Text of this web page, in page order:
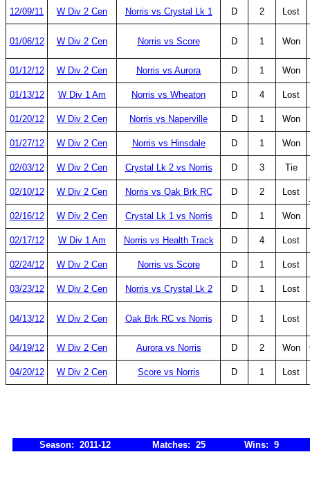
12/09/11 W Div 2 Cen Norris vs Crystal Lk 1 D 2 Lost
01/06/12 W Div 2 Cen Norris vs Score D 1 Won
01/12/12 W Div 2 Cen Norris vs Aurora D 1 Won
01/13/12 W Div 1 Am Norris vs Wheaton D 4 Lost
01/20/12 W Div 2 Cen Norris vs Naperville D 1 Won
01/27/12 W Div 2 Cen Norris vs Hinsdale D 1 Won
02/03/12 W Div 2 Cen Crystal Lk 2 vs Norris D 3 Tie
02/10/12
W Div 2 Cen Norris vs Oak Brk RC D 2 Lost
02/16/12
W Div 2 Cen Crystal Lk 1 vs Norris D 1 Won
02/17/12 W Div 1 Am Norris vs Health Track D 4 Lost
02/24/12 W Div 2 Cen Norris vs Score D 1 Lost
03/23/12 W Div 2 Cen Norris vs Crystal Lk 2 D 1 Lost
04/13/12 W Div 2 Cen Oak Brk RC vs Norris D 1 Lost
04/19/12 W Div 2 Cen Aurora vs Norris D 2 Won
04/20/12 W Div 2 Cen Score vs Norris D 1 Lost
Season: 2011-12 Matches: 25 Wins: 9